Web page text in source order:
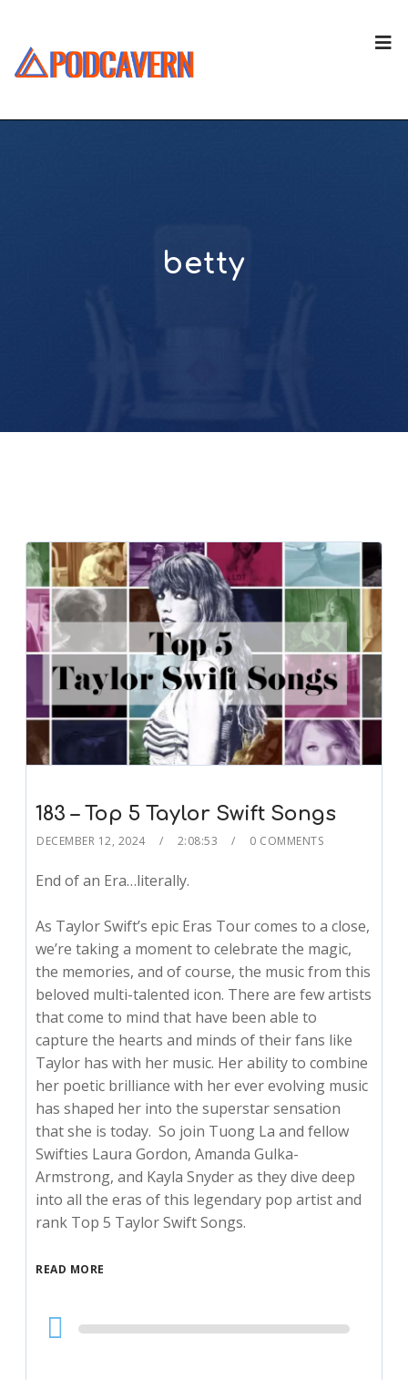
betty
183 – Top 5 Taylor Swift Songs
DECEMBER 12, 2024 2:08:53 0 COMMENTS
End of an Era…literally.
As Taylor Swift’s epic Eras Tour comes to a close,
we’re taking a moment to celebrate the magic,
the memories, and of course, the music from this
beloved multi-talented icon. There are few artists
that come to mind that have been able to
capture the hearts and minds of their fans like
Taylor has with her music. Her ability to combine
her poetic brilliance with her ever evolving music
has shaped her into the superstar sensation
that she is today. So join Tuong La and fellow
Swifties Laura Gordon, Amanda Gulka-
Armstrong, and Kayla Snyder as they dive deep
into all the eras of this legendary pop artist and
rank Top 5 Taylor Swift Songs.
READ MORE
Audio
Player